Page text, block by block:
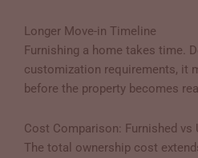
Longer Move-in Timeline
Furnishing a home takes time.
customization requirements, it
before the property becomes
Cost Comparison: Furnished vs
The total ownership cost